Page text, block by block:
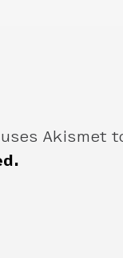
Akismet